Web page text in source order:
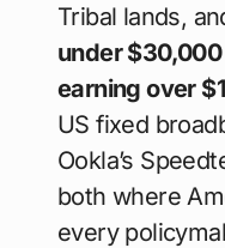
Tribal lands,
under
earning over
US fixed
Ookla’s
both where
every